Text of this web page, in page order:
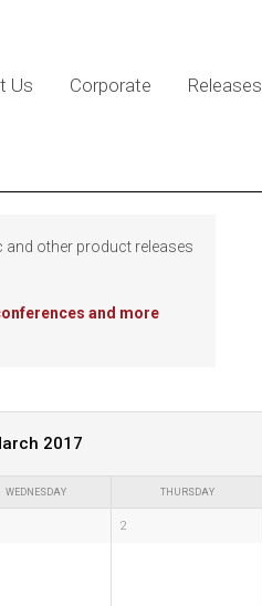
Us Corporate Releases
other product releases
and more
2017
WEDNESDAY THURSDAY
2